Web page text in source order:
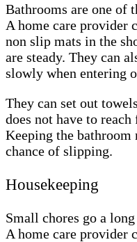
Bathrooms are one of
A home care provider
non slip mats in the
are steady. They can
slowly when entering
They can set out
does not have to
Keeping the bathroom
chance of slipping.
Housekeeping
Small chores go a
A home care provider